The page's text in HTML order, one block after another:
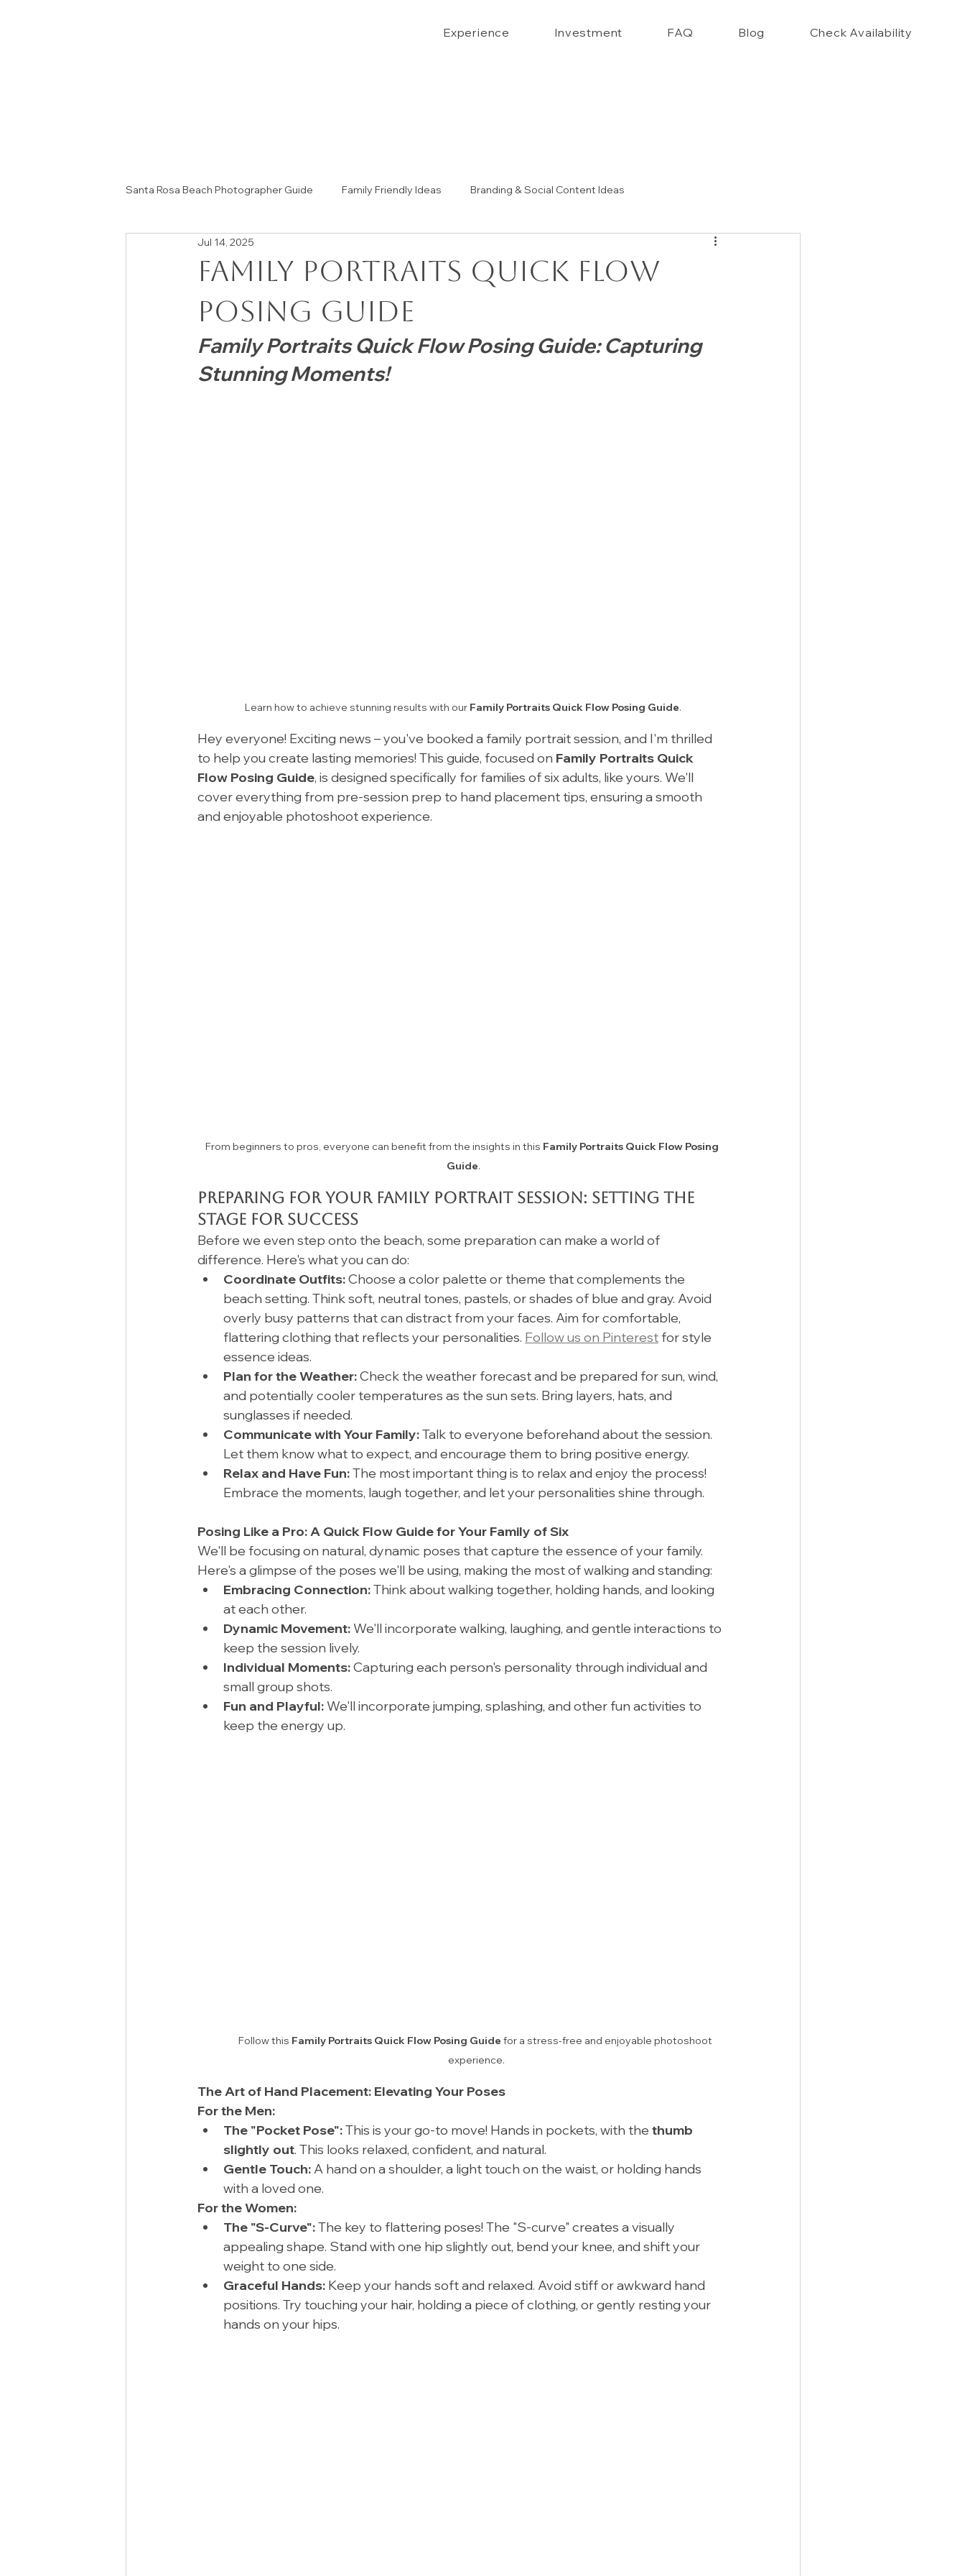
Experience Investment FAQ Blog Check Availability
Santa Rosa Beach Photographer Guide Family Friendly Ideas Branding & Social Content Ideas
Session Tips & Home Decor Ideas The Confidence Closet Style Guide!!
Family Portraits Quick Flow
Posing Guide
Jul 14, 2025
Family Portraits Quick Flow Posing Guide: Capturing
Stunning Moments!
Learn how to achieve stunning results with our Family Portraits Quick Flow Posing Guide.
Hey everyone! Exciting news – you've booked a family portrait session, and I'm thrilled
to help you create lasting memories! This guide, focused on Family Portraits Quick
Flow Posing Guide, is designed specifically for families of six adults, like yours. We'll
cover everything from pre-session prep to hand placement tips, ensuring a smooth
and enjoyable photoshoot experience.
From beginners to pros, everyone can benefit from the insights in this Family Portraits Quick Flow Posing
Guide.
Preparing for Your Family Portrait Session: Setting the
Stage for Success
Before we even step onto the beach, some preparation can make a world of
difference. Here's what you can do:
Coordinate Outfits: Choose a color palette or theme that complements the
beach setting. Think soft, neutral tones, pastels, or shades of blue and gray. Avoid
overly busy patterns that can distract from your faces. Aim for comfortable,
flattering clothing that reflects your personalities. Follow us on Pinterest for style
essence ideas.
Plan for the Weather: Check the weather forecast and be prepared for sun, wind,
and potentially cooler temperatures as the sun sets. Bring layers, hats, and
sunglasses if needed.
Communicate with Your Family: Talk to everyone beforehand about the session.
Let them know what to expect, and encourage them to bring positive energy.
Relax and Have Fun: The most important thing is to relax and enjoy the process!
Embrace the moments, laugh together, and let your personalities shine through.
Posing Like a Pro: A Quick Flow Guide for Your Family of Six
We'll be focusing on natural, dynamic poses that capture the essence of your family.
Here's a glimpse of the poses we'll be using, making the most of walking and standing:
Embracing Connection: Think about walking together, holding hands, and looking
at each other.
Dynamic Movement: We'll incorporate walking, laughing, and gentle interactions to
keep the session lively.
Individual Moments: Capturing each person's personality through individual and
small group shots.
Fun and Playful: We'll incorporate jumping, splashing, and other fun activities to
keep the energy up.
Follow this Family Portraits Quick Flow Posing Guide for a stress-free and enjoyable photoshoot
experience.
The Art of Hand Placement: Elevating Your Poses
For the Men:
The "Pocket Pose": This is your go-to move! Hands in pockets, with the thumb
slightly out. This looks relaxed, confident, and natural.
Gentle Touch: A hand on a shoulder, a light touch on the waist, or holding hands
with a loved one.
For the Women:
The "S-Curve": The key to flattering poses! The "S-curve" creates a visually
appealing shape. Stand with one hip slightly out, bend your knee, and shift your
weight to one side.
Graceful Hands: Keep your hands soft and relaxed. Avoid stiff or awkward hand
positions. Try touching your hair, holding a piece of clothing, or gently resting your
hands on your hips.